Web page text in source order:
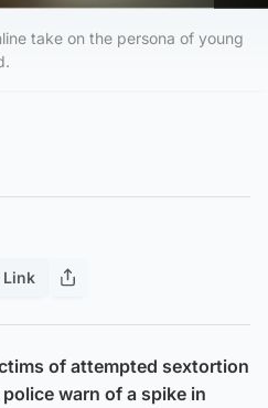
take on the persona of young
Link
of attempted sextortion
warn of a spike in